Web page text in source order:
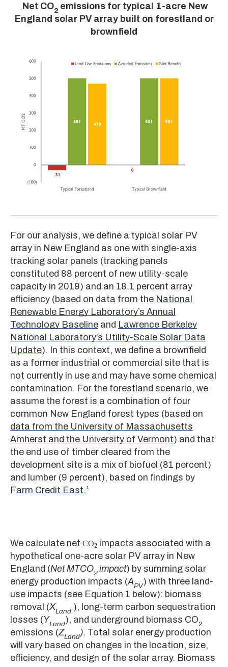
Net CO2 emissions for typical 1-acre New
England solar PV array built on forestland or
brownfield
For our analysis, we define a typical solar PV
array in New England as one with single-axis
tracking solar panels (tracking panels
constituted 88 percent of new utility-scale
capacity in 2019) and an 18.1 percent array
efficiency (based on data from the National
Renewable Energy Laboratory’s Annual
Technology Baseline and Lawrence Berkeley
National Laboratory’s Utility-Scale Solar Data
Update). In this context, we define a brownfield
as a former industrial or commercial site that is
not currently in use and may have some chemical
contamination. For the forestland scenario, we
assume the forest is a combination of four
common New England forest types (based on
data from the University of Massachusetts
Amherst and the University of Vermont) and that
the end use of timber cleared from the
development site is a mix of biofuel (81 percent)
and lumber (9 percent), based on findings by
Farm Credit East.¹
We calculate net CO2 impacts associated with a
hypothetical one-acre solar PV array in New
England (Net MTCO2 impact) by summing solar
energy production impacts (APV) with three land-
use impacts (see Equation 1 below): biomass
removal (XLand ), long-term carbon sequestration
losses (YLand), and underground biomass CO2
emissions (ZLand). Total solar energy production
will vary based on changes in the location, size,
efficiency, and design of the solar array. Biomass